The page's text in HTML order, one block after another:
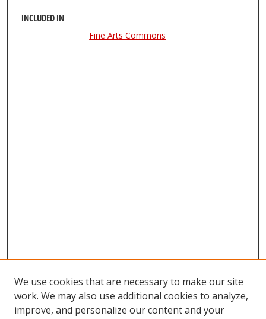
INCLUDED IN
Fine Arts Commons
We use cookies that are necessary to make our site
work. We may also use additional cookies to analyze,
improve, and personalize our content and your